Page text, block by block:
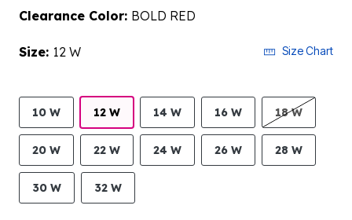
Clearance Color: BOLD RED
Size: 12 W Size Chart
10 W 12 W 14 W 16 W 18 W
20 W 22 W 24 W 26 W 28 W
30 W 32 W